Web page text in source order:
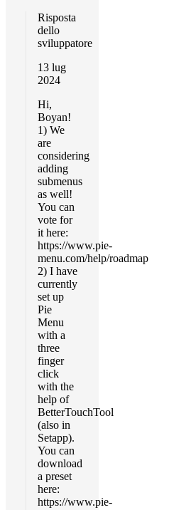
Risposta
dello
sviluppatore
13 lug
2024
Hi,
Boyan!
1) We
are
considering
adding
submenus
as well!
You can
vote for
it here:
https://www.pie-
menu.com/help/roadmap
2) I have
currently
set up
Pie
Menu
with a
three
finger
click
with the
help of
BetterTouchTool
(also in
Setapp).
You can
download
a preset
here:
https://www.pie-